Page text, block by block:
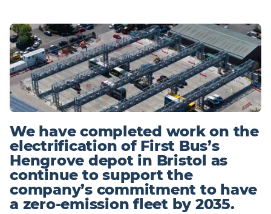
We have completed work on the
electrification of First Bus’s
Hengrove depot in Bristol as
continue to support the
company’s commitment to have
a zero-emission fleet by 2035.